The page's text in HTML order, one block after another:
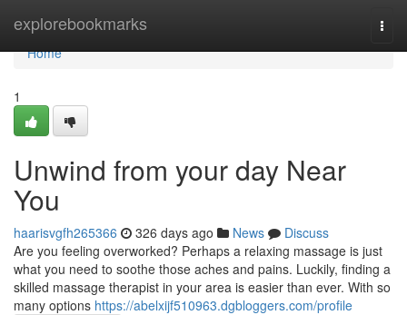
explorebookmarks
Home
Home
1
Unwind from your day Near
You
haarisvgfh265366 326 days ago News
Discuss
Are you feeling overworked? Perhaps a relaxing massage is just
what you need to soothe those aches and pains. Luckily, finding a
skilled massage therapist in your area is easier than ever. With so
many options https://abelxijf510963.dgbloggers.com/profile